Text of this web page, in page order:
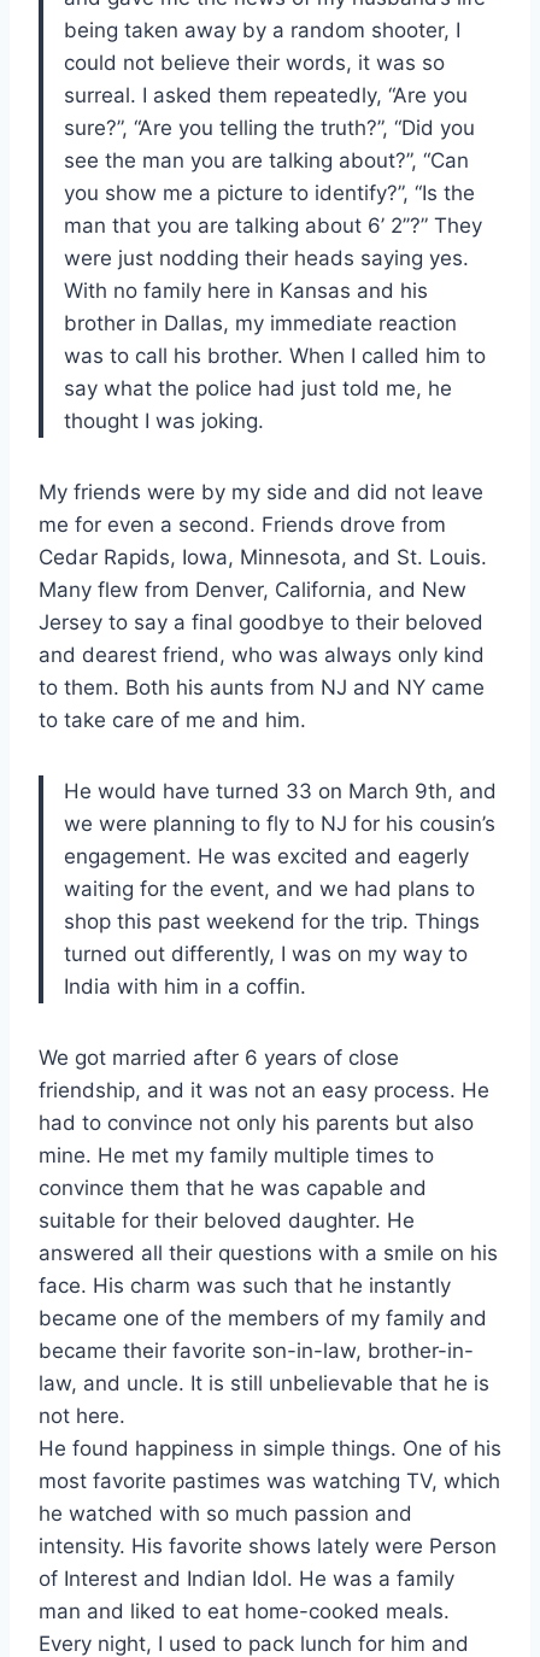
being taken away by a random shooter, I
could not believe their words, it was so
surreal. I asked them repeatedly, “Are you
sure?”, “Are you telling the truth?”, “Did you
see the man you are talking about?”, “Can
you show me a picture to identify?”, “Is the
man that you are talking about 6’ 2’’?” They
were just nodding their heads saying yes.
With no family here in Kansas and his
brother in Dallas, my immediate reaction
was to call his brother. When I called him to
say what the police had just told me, he
thought I was joking.
My friends were by my side and did not leave
me for even a second. Friends drove from
Cedar Rapids, Iowa, Minnesota, and St. Louis.
Many flew from Denver, California, and New
Jersey to say a final goodbye to their beloved
and dearest friend, who was always only kind
to them. Both his aunts from NJ and NY came
to take care of me and him.
He would have turned 33 on March 9th, and
we were planning to fly to NJ for his cousin’s
engagement. He was excited and eagerly
waiting for the event, and we had plans to
shop this past weekend for the trip. Things
turned out differently, I was on my way to
India with him in a coffin.
We got married after 6 years of close
friendship, and it was not an easy process. He
had to convince not only his parents but also
mine. He met my family multiple times to
convince them that he was capable and
suitable for their beloved daughter. He
answered all their questions with a smile on his
face. His charm was such that he instantly
became one of the members of my family and
became their favorite son-in-law, brother-in-
law, and uncle. It is still unbelievable that he is
not here.
He found happiness in simple things. One of his
most favorite pastimes was watching TV, which
he watched with so much passion and
intensity. His favorite shows lately were Person
of Interest and Indian Idol. He was a family
man and liked to eat home-cooked meals.
Every night, I used to pack lunch for him and